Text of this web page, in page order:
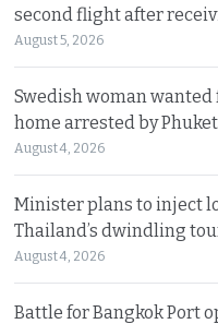
second flight after
August 5, 2026
Swedish woman
home arrested by
August 4, 2026
Minister plans to inject
Thailand’s dwindling
August 4, 2026
Battle for Bangkok Port